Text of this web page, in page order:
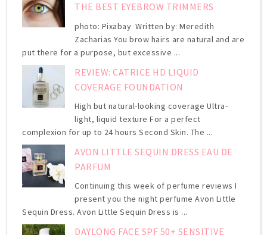
THE BEST EYEBROW TRIMMERS
photo: Pixabay Written by: Meredith
Zacharias You brow hairs are natural and are
put there for a purpose, but excessive ...
REVIEW: CATRICE HD LIQUID
COVERAGE FOUNDATION
High but natural-looking coverage Ultra-
light, liquid texture For a perfect
complexion for up to 24 hours Second Skin. The ...
AVON LITTLE SEQUIN DRESS EAU DE
PARFUM
Continuing this week of perfume reviews I
present you the night perfume Avon Little
Sequin Dress. Avon Little Sequin Dress is ...
DAYLONG FACE SPF 50+ SENSITIVE